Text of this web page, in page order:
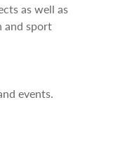
as well as
and sport
events.